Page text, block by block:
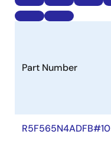
Part Number
R5F565N4ADFB#10